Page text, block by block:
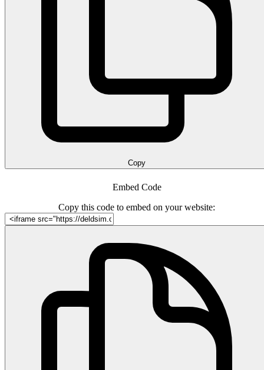
Copy
Embed Code
Copy this code to embed on your website: